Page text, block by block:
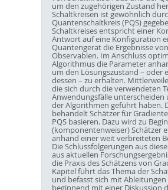
um den zugehörigen Zustand
Schaltkreisen ist gewöhnlich
Quantenschaltkreis (PQS)
Schaltkreises entspricht einer
Antwort auf eine Konfiguration
Quantengerät die Ergebnisse
Observablen. Im Anschluss
Algorithmus die Parameter
um den Lösungszustand – oder
dessen – zu erhalten.
die sich durch die verwendeten
Anwendungsfälle
der Algorithmen geführt haben.
behandelt Schätzer für
PQS basieren. Dazu wird zu
(komponentenweiser) Schätzer
anhand einer weit verbreiteten
Die Schlussfolgerungen aus
aus aktuellen
die Praxis des Schätzens von
Kapitel führt das Thema der
und befasst sich mit
beginnend mit einer Diskussion